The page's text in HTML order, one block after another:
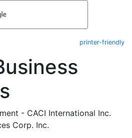
printer-friendly
- CACI International Inc.
Corp. Inc.